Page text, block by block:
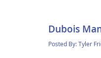
Dubois
Posted By:Tyler